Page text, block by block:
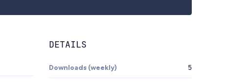
DETAILS
Downloads (weekly) 5